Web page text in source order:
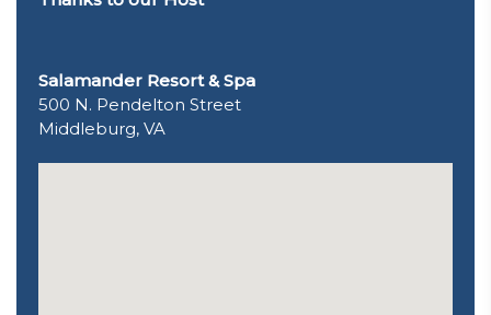
Salamander Resort & Spa
500 N. Pendelton Street
Middleburg, VA